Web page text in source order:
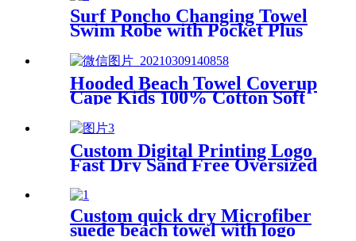
Surf Poncho Changing Towel
Swim Robe with Pocket Plus
Up
Hooded Beach Towel Coverup
Cape Kids 100% Cotton Soft
Quick Dry Absorbent Use For
Swim Pool Bath
Custom Digital Printing Logo
Fast Dry Sand Free Oversized
Microfiber Waffle Beach
Towel
Custom quick dry Microfiber
suede beach towel with logo